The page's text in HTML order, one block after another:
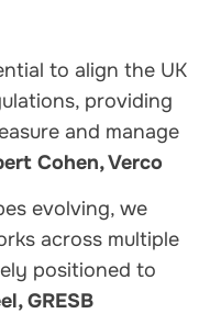
to align the UK
providing
and manage
Cohen, Verco
evolving, we
across multiple
positioned to
GRESB